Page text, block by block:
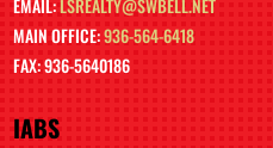
EMAIL:LSREALTY@SWBELL.NET
MAIN OFFICE:936-564-6418
FAX: 936-5640186
IABS